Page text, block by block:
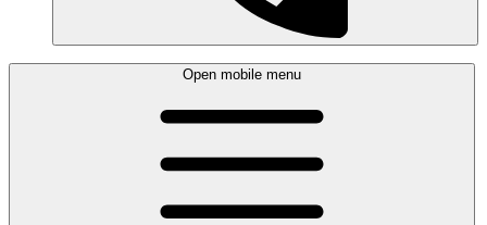
Open mobile menu